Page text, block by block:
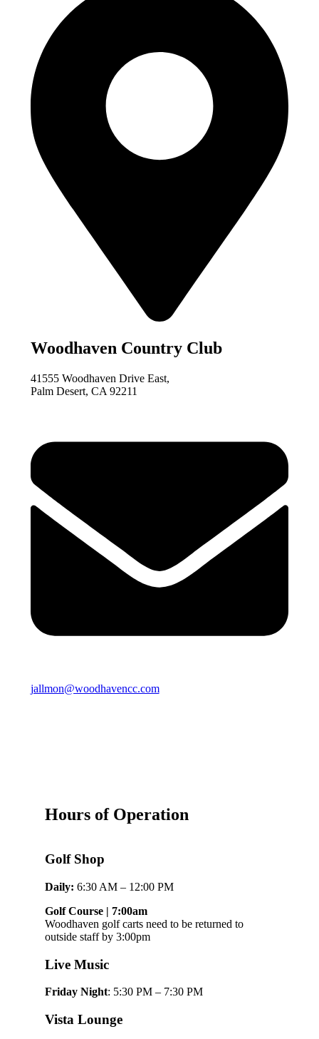
Woodhaven Country Club
41555 Woodhaven Drive East,
Palm Desert, CA 92211
jallmon@woodhavencc.com
Hours of Operation
Golf Shop
Daily: 6:30 AM – 12:00 PM
Golf Course | 7:00am
Woodhaven golf carts need to be returned to
outside staff by 3:00pm
Live Music
Friday Night: 5:30 PM – 7:30 PM
Vista Lounge